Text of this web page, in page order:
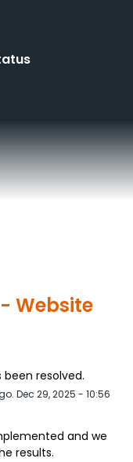
Website
resolved.
Dec 29,2025 - 10:56
and we
results.